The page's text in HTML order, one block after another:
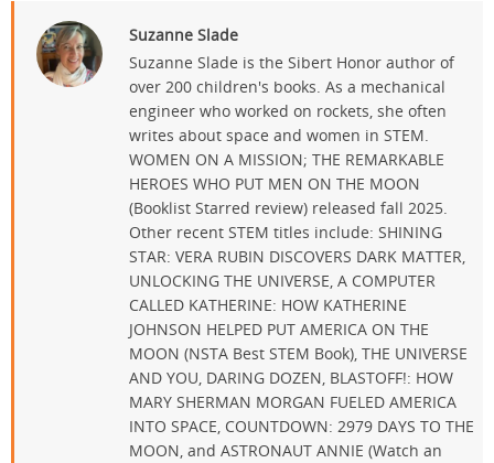
Suzanne Slade
Suzanne Slade is the Sibert Honor author of
over 200 children's books. As a mechanical
engineer who worked on rockets, she often
writes about space and women in STEM.
WOMEN ON A MISSION; THE REMARKABLE
HEROES WHO PUT MEN ON THE MOON
(Booklist Starred review) released fall 2025.
Other recent STEM titles include: SHINING
STAR: VERA RUBIN DISCOVERS DARK MATTER,
UNLOCKING THE UNIVERSE, A COMPUTER
CALLED KATHERINE: HOW KATHERINE
JOHNSON HELPED PUT AMERICA ON THE
MOON (NSTA Best STEM Book), THE UNIVERSE
AND YOU, DARING DOZEN, BLASTOFF!: HOW
MARY SHERMAN MORGAN FUELED AMERICA
INTO SPACE, COUNTDOWN: 2979 DAYS TO THE
MOON, and ASTRONAUT ANNIE (Watch an